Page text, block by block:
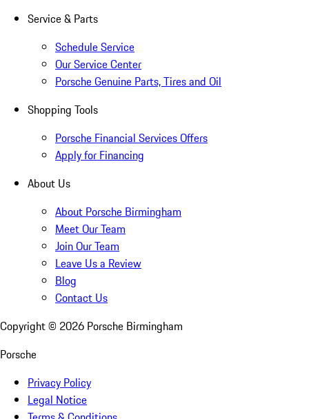
Service & Parts
Schedule Service
Our Service Center
Porsche Genuine Parts, Tires and Oil
Shopping Tools
Porsche Financial Services Offers
Apply for Financing
About Us
About Porsche Birmingham
Meet Our Team
Join Our Team
Leave Us a Review
Blog
Contact Us
Copyright © 2026 Porsche Birmingham
Porsche
Privacy Policy
Legal Notice